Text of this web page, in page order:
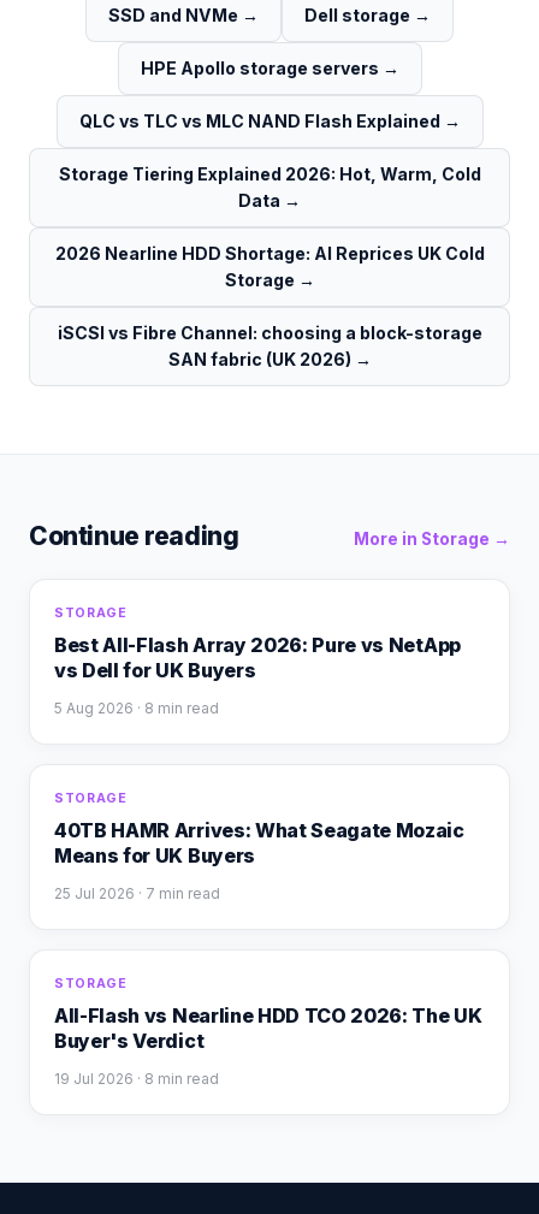
SSD and NVMe → Dell storage →
HPE Apollo storage servers →
QLC vs TLC vs MLC NAND Flash Explained →
Storage Tiering Explained 2026: Hot, Warm, Cold
Data →
2026 Nearline HDD Shortage: AI Reprices UK Cold
Storage →
iSCSI vs Fibre Channel: choosing a block-storage
SAN fabric (UK 2026) →
Continue reading More in Storage →
STORAGE
Best All-Flash Array 2026: Pure vs NetApp
vs Dell for UK Buyers
5 Aug 2026 · 8 min read
STORAGE
40TB HAMR Arrives: What Seagate Mozaic
Means for UK Buyers
25 Jul 2026 · 7 min read
STORAGE
All-Flash vs Nearline HDD TCO 2026: The UK
Buyer's Verdict
19 Jul 2026 · 8 min read